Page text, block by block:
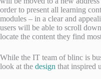
order to present all learning
modules – in a clear and
users will be able to scroll
locate the content they find
While the IT team of blinc is
look at the design that inspired